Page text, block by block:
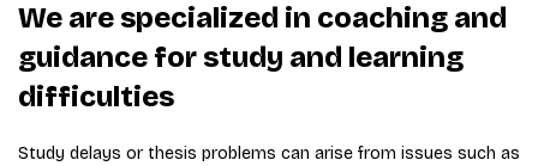
We are specialized in coaching and
guidance for study and learning
difficulties
Study delays or thesis problems can arise from issues such as